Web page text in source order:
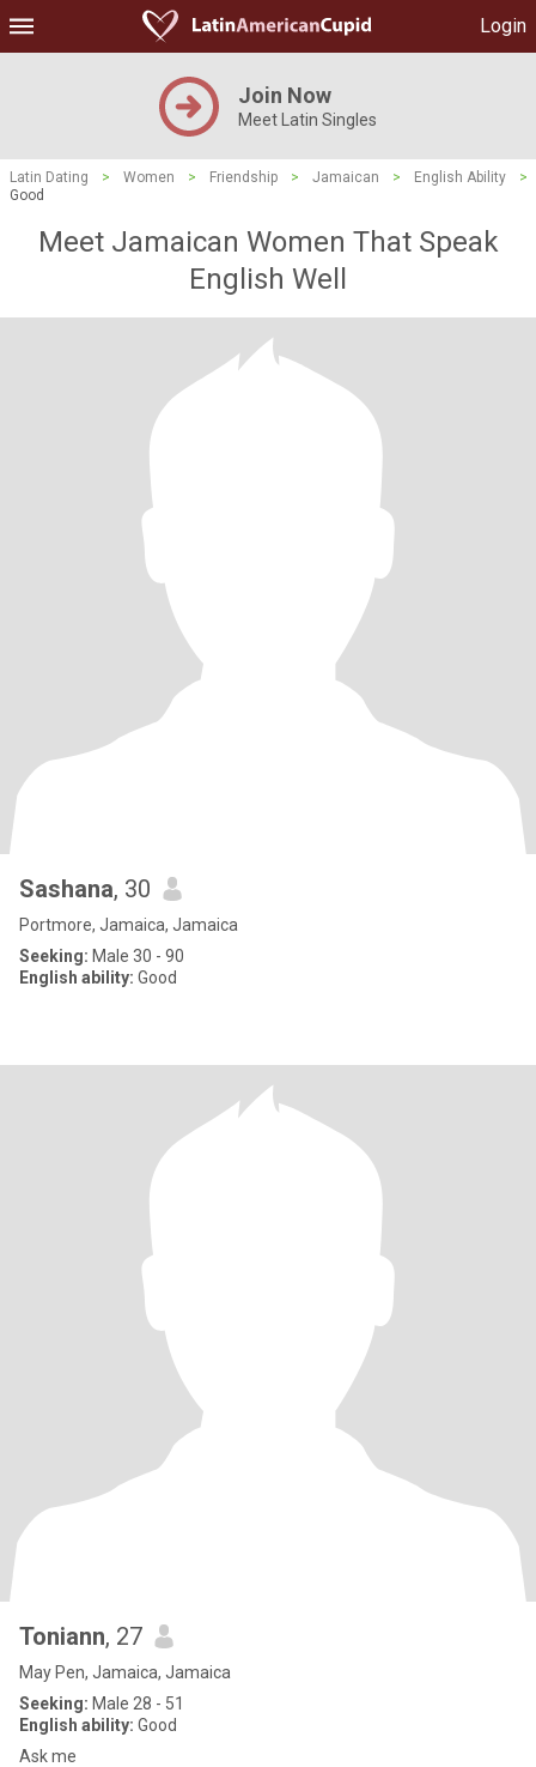
Login
Join Now
Meet Latin Singles
Latin Dating > Women > Friendship > Jamaican > English Ability
>
Good
Meet Jamaican Women That Speak
English Well
Sashana, 30
Portmore, Jamaica, Jamaica
Seeking: Male 30 - 90
English ability: Good
Toniann, 27
May Pen, Jamaica, Jamaica
Seeking: Male 28 - 51
English ability: Good
Ask me